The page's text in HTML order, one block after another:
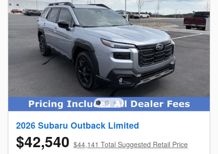
2026 Subaru Outback Limited
$42,540 $44,141 Total Suggested Retail Price